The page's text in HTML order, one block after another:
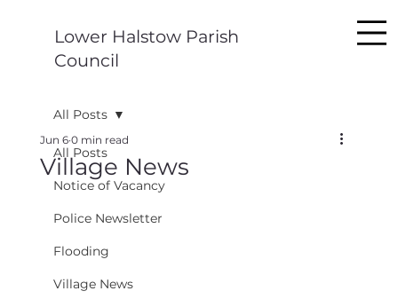
Lower Halstow Parish
Council
All Posts
Notice of Vacancy
Police Newsletter
Flooding
Village News
All Posts
Village News
Jun 6 0 min read